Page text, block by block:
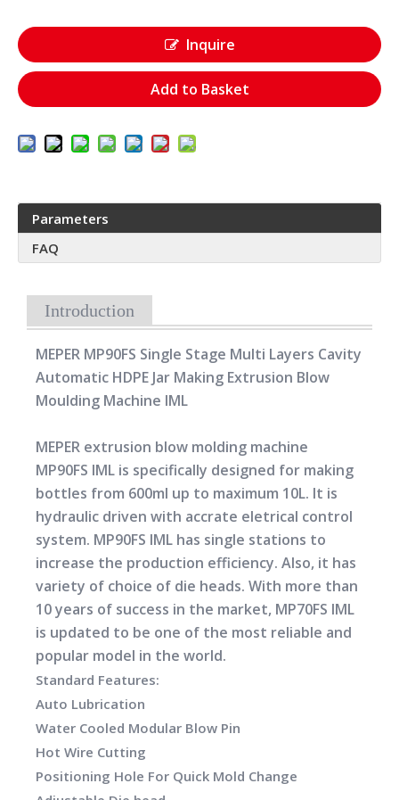
Inquire
Add to Basket
Parameters
FAQ
Introduction
MEPER MP90FS Single Stage Multi Layers Cavity
Automatic HDPE Jar Making Extrusion Blow
Moulding Machine IML
MEPER extrusion blow molding machine
MP90FS IML is specifically designed for making
bottles from 600ml up to maximum 10L. It is
hydraulic driven with accrate eletrical control
system. MP90FS IML has single stations to
increase the production efficiency. Also, it has
variety of choice of die heads. With more than
10 years of success in the market, MP70FS IML
is updated to be one of the most reliable and
popular model in the world.
Standard Features:
Auto Lubrication
Water Cooled Modular Blow Pin
Hot Wire Cutting
Positioning Hole For Quick Mold Change